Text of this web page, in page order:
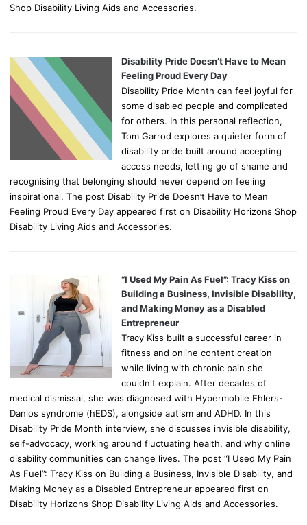
Shop Disability Living Aids and Accessories.
Disability Pride Doesn’t Have to Mean
Feeling Proud Every Day
Disability Pride Month can feel joyful for
some disabled people and complicated
for others. In this personal reflection,
Tom Garrod explores a quieter form of
disability pride built around accepting
access needs, letting go of shame and
recognising that belonging should never depend on feeling
inspirational. The post Disability Pride Doesn’t Have to Mean
Feeling Proud Every Day appeared first on Disability Horizons Shop
Disability Living Aids and Accessories.
“I Used My Pain As Fuel”: Tracy Kiss on
Building a Business, Invisible Disability,
and Making Money as a Disabled
Entrepreneur
Tracy Kiss built a successful career in
fitness and online content creation
while living with chronic pain she
couldn't explain. After decades of
medical dismissal, she was diagnosed with Hypermobile Ehlers-
Danlos syndrome (hEDS), alongside autism and ADHD. In this
Disability Pride Month interview, she discusses invisible disability,
self-advocacy, working around fluctuating health, and why online
disability communities can change lives. The post “I Used My Pain
As Fuel”: Tracy Kiss on Building a Business, Invisible Disability, and
Making Money as a Disabled Entrepreneur appeared first on
Disability Horizons Shop Disability Living Aids and Accessories.